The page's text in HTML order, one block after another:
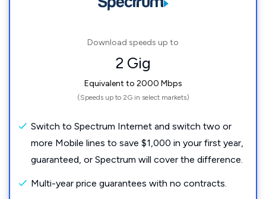
Download speeds up to
2 Gig
Equivalent to 2000 Mbps
(Speeds up to 2G in select markets)
Switch to Spectrum Internet and switch two or
more Mobile lines to save $1,000 in your first year,
guaranteed, or Spectrum will cover the difference.
Multi-year price guarantees with no contracts.